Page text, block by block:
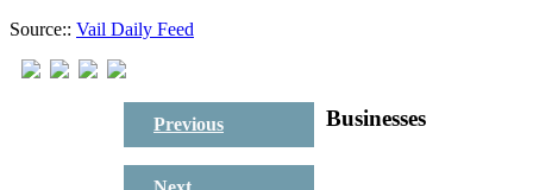
Source:: Vail Daily Feed
Previous Businesses